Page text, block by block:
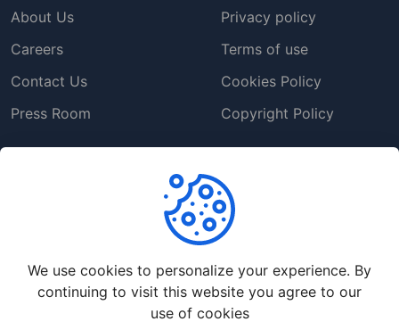
About Us
Careers
Contact Us
Press Room
Privacy policy
Terms of use
Cookies Policy
Copyright Policy
Frequently Asked
We use cookies to personalize your experience. By
continuing to visit this website you agree to our
use of cookies